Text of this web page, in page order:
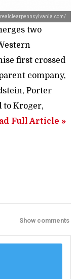
two
first crossed
company,
Porter
to Kroger,
Full Article »
Show comments